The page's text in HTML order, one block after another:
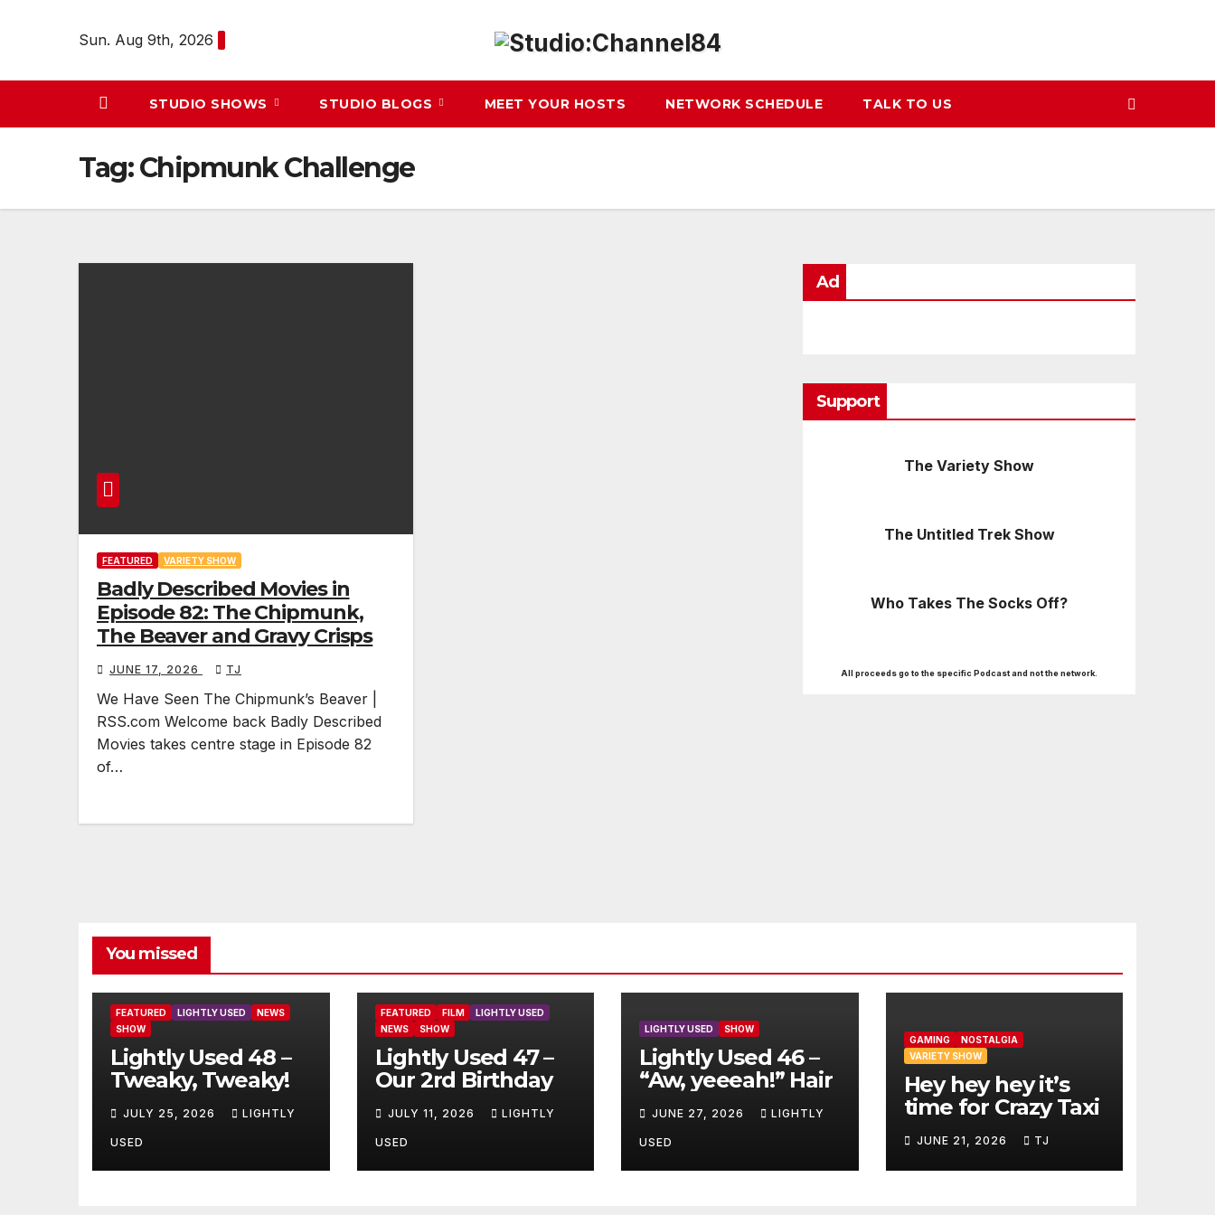
Sun. Aug 9th, 2026
STUDIO SHOWS STUDIO BLOGS MEET YOUR HOSTS NETWORK SCHEDULE TALK TO US
Tag:Chipmunk Challenge
FEATURED VARIETY SHOW
Badly Described Movies in
Episode 82: The Chipmunk,
The Beaver and Gravy Crisps
JUNE 17, 2026 TJ
We Have Seen The Chipmunk’s Beaver |
RSS.com Welcome back Badly Described
Movies takes centre stage in Episode 82
of…
Ad
Support
The Variety Show
The Untitled Trek Show
Who Takes The Socks Off?
All proceeds go to the specific Podcast and not the network.
You missed
FEATURED LIGHTLY USED
NEWS
SHOW
Lightly Used 48 –
Tweaky, Tweaky!
JULY 25, 2026 LIGHTLY
USED
FEATURED FILM
LIGHTLY USED
NEWS
SHOW
Lightly Used 47 –
Our 2rd Birthday
JULY 11, 2026 LIGHTLY
USED
LIGHTLY USED SHOW
Lightly Used 46 –
“Aw, yeeeah!” Hair
JUNE 27, 2026 LIGHTLY
USED
GAMING
NOSTALGIA
VARIETY SHOW
Hey hey hey it’s
time for Crazy Taxi
JUNE 21, 2026 TJ